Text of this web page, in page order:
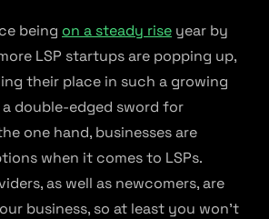
being on a steady rise year by
LSP startups are popping up,
their place in such a growing
double-edged sword for
one hand, businesses are
when it comes to LSPs.
as well as newcomers, are
business, so at least you won’t